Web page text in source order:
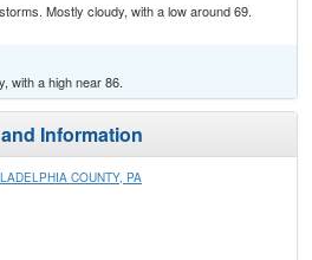
Mostly cloudy, with a low around 69.
with a high near 86.
Information
COUNTY, PA